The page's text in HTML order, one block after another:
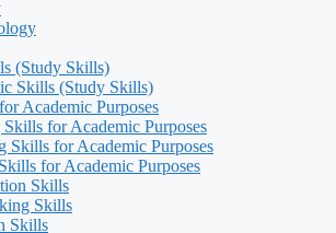
(Study Skills)
Skills (Study Skills)
Academic Purposes
Skills for Academic Purposes
Skills for Academic Purposes
for Academic Purposes
Skills
Skills
Skills